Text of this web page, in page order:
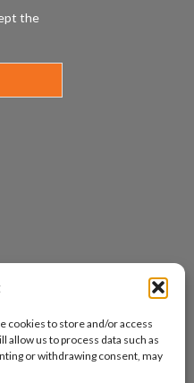
cookies to store and/or access
us to process data such as
or withdrawing consent, may
the